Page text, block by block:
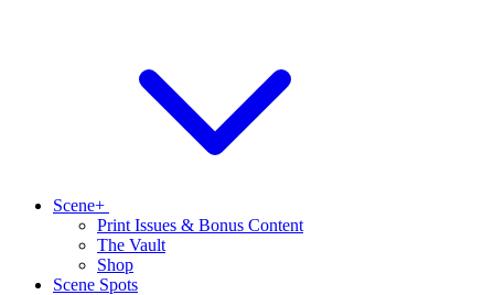
Scene+
Print Issues & Bonus Content
The Vault
Shop
Scene Spots